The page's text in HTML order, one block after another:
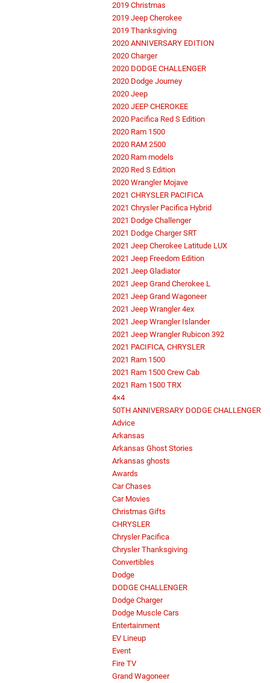
2019 Christmas
2019 Jeep Cherokee
2019 Thanksgiving
2020 ANNIVERSARY EDITION
2020 Charger
2020 DODGE CHALLENGER
2020 Dodge Journey
2020 Jeep
2020 JEEP CHEROKEE
2020 Pacifica Red S Edition
2020 Ram 1500
2020 RAM 2500
2020 Ram models
2020 Red S Edition
2020 Wrangler Mojave
2021 CHRYSLER PACIFICA
2021 Chrysler Pacifica Hybrid
2021 Dodge Challenger
2021 Dodge Charger SRT
2021 Jeep Cherokee Latitude LUX
2021 Jeep Freedom Edition
2021 Jeep Gladiator
2021 Jeep Grand Cherokee L
2021 Jeep Grand Wagoneer
2021 Jeep Wrangler 4ex
2021 Jeep Wrangler Islander
2021 Jeep Wrangler Rubicon 392
2021 PACIFICA, CHRYSLER
2021 Ram 1500
2021 Ram 1500 Crew Cab
2021 Ram 1500 TRX
4×4
50TH ANNIVERSARY DODGE CHALLENGER
Advice
Arkansas
Arkansas Ghost Stories
Arkansas ghosts
Awards
Car Chases
Car Movies
Christmas Gifts
CHRYSLER
Chrysler Pacifica
Chrysler Thanksgiving
Convertibles
Dodge
DODGE CHALLENGER
Dodge Charger
Dodge Muscle Cars
Entertainment
EV Lineup
Event
Fire TV
Grand Wagoneer